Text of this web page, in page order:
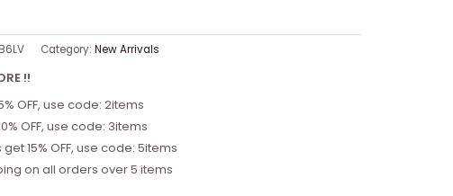
Category: New Arrivals
!!
OFF, use code: 2items
OFF, use code: 3items
15% OFF, use code: 5items
on all orders over 5 items